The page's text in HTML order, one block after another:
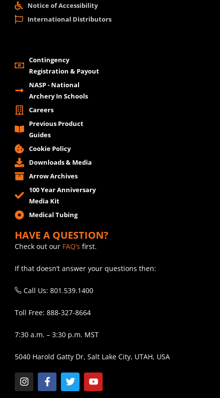
Notice of Accessibility
International Distributors
Contingency
Registration & Payout
NASP - National
Archery In Schools
Careers
Previous Product
Guides
Cookie Policy
Downloads & Media
Arrow Archives
100 Year Anniversary
Media Kit
Medical Tubing
HAVE A QUESTION?
Check out our FAQ’s first.
If that doesn’t answer your questions then:
Call Us: 801.539.1400
Toll Free: 888-327-8664
7:30 a.m. – 3:30 p.m. MST
5040 Harold Gatty Dr, Salt Lake City, UTAH, USA